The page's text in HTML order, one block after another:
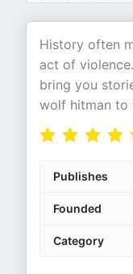
History often
act of
bring you
wolf hitman to
Publishes
Founded
Category